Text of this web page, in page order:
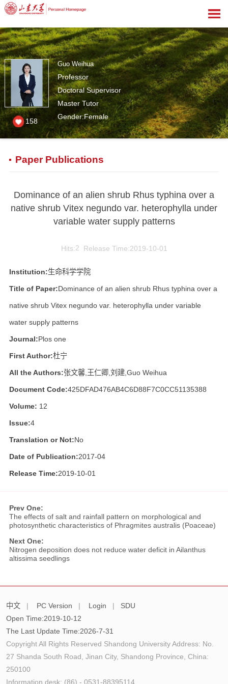
Guo Weihua
Professor
Doctoral Supervisor
Master Tutor
Gender:Female
158
Paper Publications
Dominance of an alien shrub Rhus typhina over a
native shrub Vitex negundo var. heterophylla under
variable water supply patterns
Hits:2 Release Time:2019-10-01
Institution:生命科学学院
Title of Paper:Dominance of an alien shrub Rhus typhina over a
native shrub Vitex negundo var. heterophylla under variable
water supply patterns
Journal:Plos one
First Author:杜宁
All the Authors:张文馨,王仁卿,刘建,Guo Weihua
Document Code:425DFAD476AB4C6D88F7C0CC51135388
Volume: 12
Issue:4
Translation or Not:No
Date of Publication:2017-04
Release Time:2019-10-01
Prev One:
The effects of salt and rainfall pattern on morphological and
photosynthetic characteristics of Phragmites australis (Poaceae)
Next One:
Nitrogen deposition does not reduce water deficit in Ailanthus
altissima seedlings
中文 | PC Version | Login |
SDU
Open Time:2019-10-12
The Last Update Time:2026-7-31
Copyright All Rights Reserved Shandong University Address: No.
27 Shanda South Road, Jinan City, Shandong Province, China:
250100
Information desk: (86) - 0531-88395114